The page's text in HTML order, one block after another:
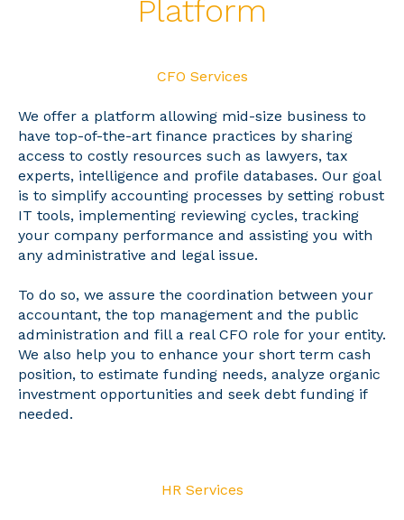
Platform
CFO Services
We offer a platform allowing mid-size business to
have top-of-the-art finance practices by sharing
access to costly resources such as lawyers, tax
experts, intelligence and profile databases. Our goal
is to simplify accounting processes by setting robust
IT tools, implementing reviewing cycles, tracking
your company performance and assisting you with
any administrative and legal issue.
To do so, we assure the coordination between your
accountant, the top management and the public
administration and fill a real CFO role for your entity.
We also help you to enhance your short term cash
position, to estimate funding needs, analyze organic
investment opportunities and seek debt funding if
needed.
HR Services